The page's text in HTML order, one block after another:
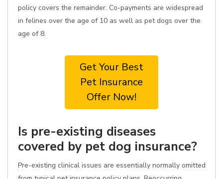
policy covers the remainder. Co-payments are widespread
in felines over the age of 10 as well as pet dogs over the
age of 8.
Get Your Best
Pet Insurance
Offer Now!
Is pre-existing diseases
covered by pet dog insurance?
Pre-existing clinical issues are essentially normally omitted